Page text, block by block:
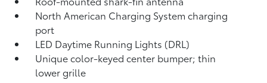
North American Charging System charging
port
LED Daytime Running Lights (DRL)
Unique color-keyed center bumper; thin
lower grille